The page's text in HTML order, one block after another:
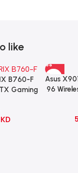
like
B760-F
Gaming
KD
Asus
96